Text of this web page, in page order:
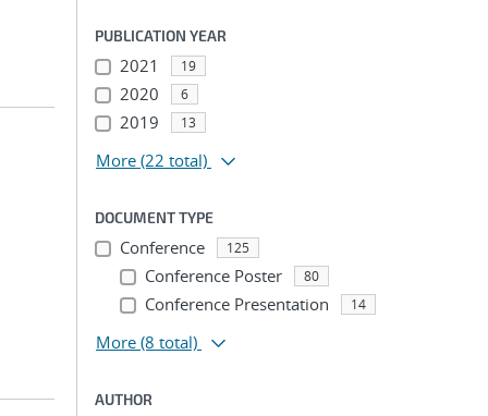
PUBLICATION YEAR
2021 19
2020 6
2019 13
More (22 total)
DOCUMENT TYPE
Conference 125
Conference Poster 80
Conference Presentation 14
More (8 total)
AUTHOR